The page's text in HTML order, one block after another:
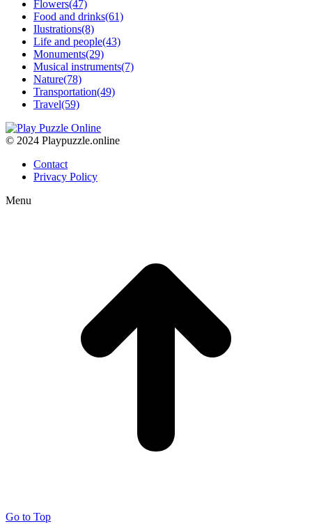
Flowers(47)
Food and drinks(61)
Ilustrations(8)
Life and people(43)
Monuments(29)
Musical instruments(7)
Nature(78)
Transportation(49)
Travel(59)
© 2024 Playpuzzle.online
Contact
Privacy Policy
Menu
Go to Top